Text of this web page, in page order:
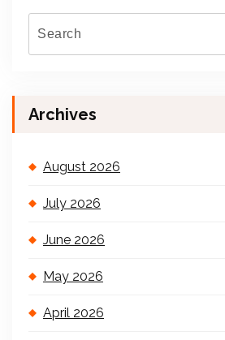
Archives
August 2026
July 2026
June 2026
May 2026
April 2026